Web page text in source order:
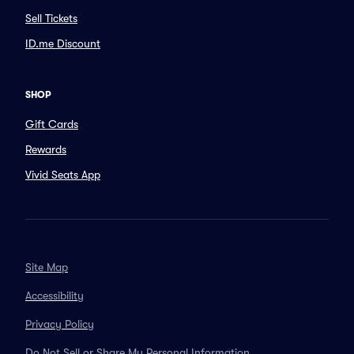
Sell Tickets
ID.me Discount
SHOP
Gift Cards
Rewards
Vivid Seats App
Site Map
Accessibility
Privacy Policy